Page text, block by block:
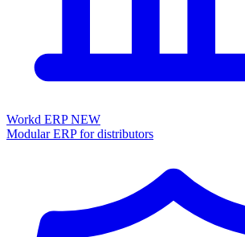
Workd ERPNEW
Modular ERP for distributors